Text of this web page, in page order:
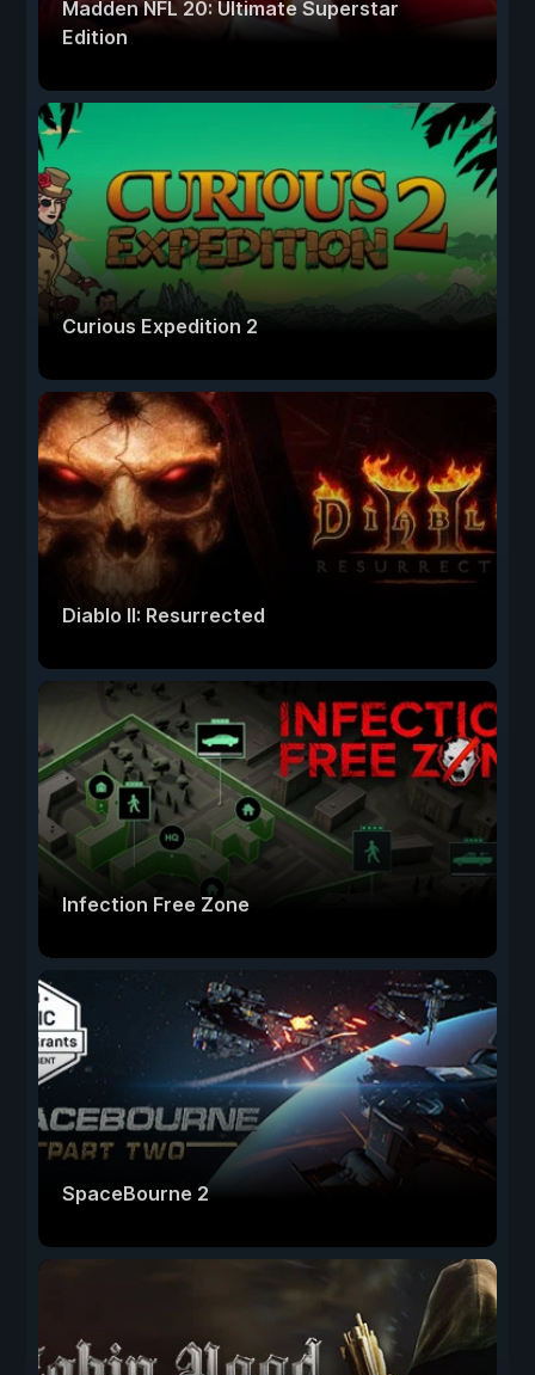
Madden NFL 20: Ultimate Superstar
Edition
Curious Expedition 2
Diablo II: Resurrected
Infection Free Zone
SpaceBourne 2